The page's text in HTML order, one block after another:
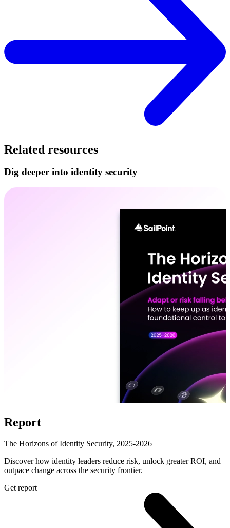
Related resources
Dig deeper into identity security
Report
The Horizons of Identity Security, 2025-2026
Discover how identity leaders reduce risk, unlock greater ROI, and
outpace change across the security frontier.
Get report